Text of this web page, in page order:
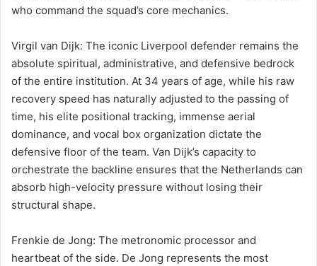
who command the squad’s core mechanics.
Virgil van Dijk: The iconic Liverpool defender remains the
absolute spiritual, administrative, and defensive bedrock
of the entire institution. At 34 years of age, while his raw
recovery speed has naturally adjusted to the passing of
time, his elite positional tracking, immense aerial
dominance, and vocal box organization dictate the
defensive floor of the team. Van Dijk’s capacity to
orchestrate the backline ensures that the Netherlands can
absorb high-velocity pressure without losing their
structural shape.
Frenkie de Jong: The metronomic processor and
heartbeat of the side. De Jong represents the most